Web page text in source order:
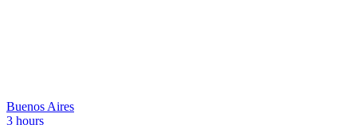
Buenos Aires
3 hours